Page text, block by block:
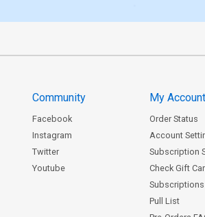
Community
Facebook
Instagram
Twitter
Youtube
My
Order Status
Account
Subscription
Check Gift
Subscriptions
Pull List